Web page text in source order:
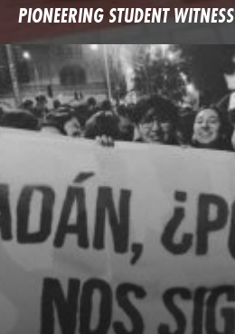
PIONEERING STUDENT WITNESS